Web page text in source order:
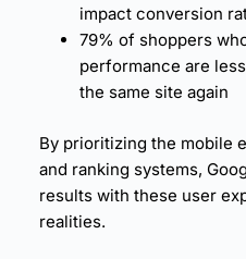
impactconversion
79% of shoppers
performance are
the same site again
By prioritizing the mobile
and ranking systems,
results with these user
realities.